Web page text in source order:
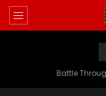
Battle